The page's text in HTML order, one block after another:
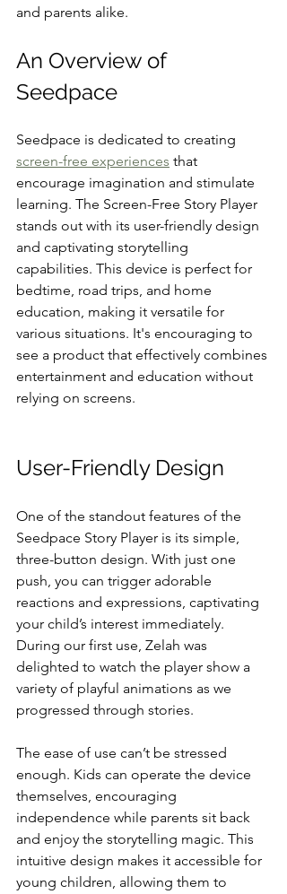
and parents alike.
An Overview of
Seedpace
Seedpace is dedicated to creating
screen-free experiences that
encourage imagination and stimulate
learning. The Screen-Free Story Player
stands out with its user-friendly design
and captivating storytelling
capabilities. This device is perfect for
bedtime, road trips, and home
education, making it versatile for
various situations. It's encouraging to
see a product that effectively combines
entertainment and education without
relying on screens.
User-Friendly Design
One of the standout features of the
Seedpace Story Player is its simple,
three-button design. With just one
push, you can trigger adorable
reactions and expressions, captivating
your child’s interest immediately.
During our first use, Zelah was
delighted to watch the player show a
variety of playful animations as we
progressed through stories.
The ease of use can’t be stressed
enough. Kids can operate the device
themselves, encouraging
independence while parents sit back
and enjoy the storytelling magic. This
intuitive design makes it accessible for
young children, allowing them to